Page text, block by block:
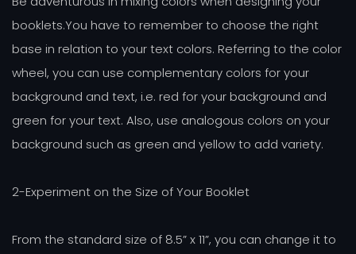
booklets.You have to remember to choose the right
base in relation to your text colors. Referring to the color
wheel, you can use complementary colors for your
background and text, i.e. red for your background and
green for your text. Also, use analogous colors on your
background such as green and yellow to add variety.
2-Experiment on the Size of Your Booklet
From the standard size of 8.5” x 11”, you can change it to